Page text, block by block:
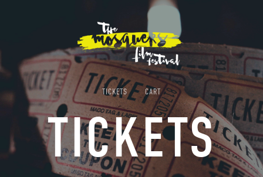
TICKETS CART
TICKETS